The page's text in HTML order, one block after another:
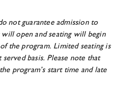
not guarantee admission to
open and seating will begin
the program. Limited seating is
basis. Please note that
program’s start time and late